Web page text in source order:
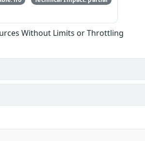
Without Limits or Throttling